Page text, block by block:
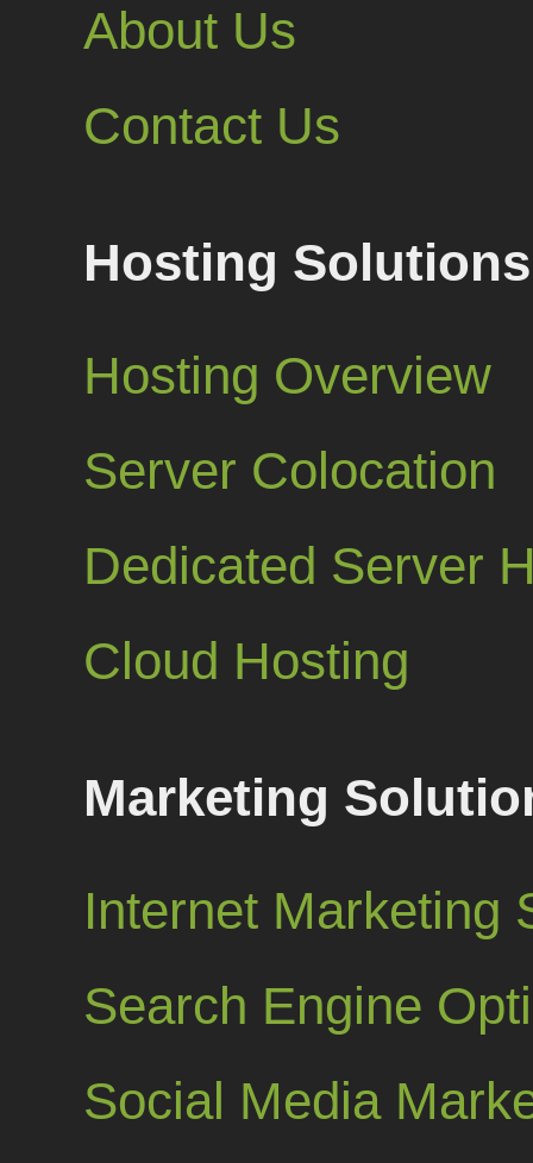
About Us
Contact Us
Hosting Solutions
Hosting Overview
Server Colocation
Dedicated Server
Cloud Hosting
Marketing
Internet Marketing
Search Engine
Social Media